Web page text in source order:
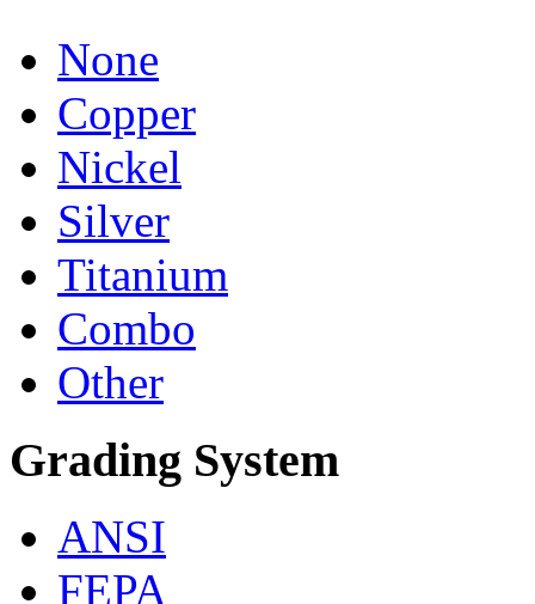
None
Copper
Nickel
Silver
Titanium
Combo
Other
Grading System
ANSI
FEPA